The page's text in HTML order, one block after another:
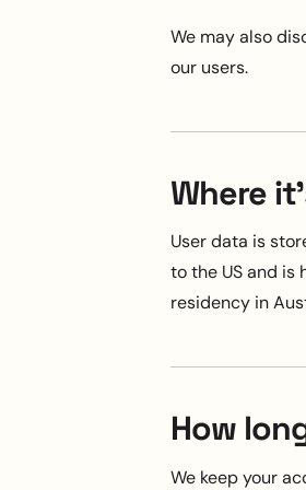
We may also
our users.
Where
User data is
to the US and
residency in
How
We keep your